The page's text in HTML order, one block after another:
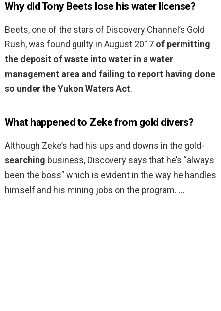
Why did Tony Beets lose his water license?
Beets, one of the stars of Discovery Channel’s Gold
Rush, was found guilty in August 2017 of permitting
the deposit of waste into water in a water
management area and failing to report having done
so under the Yukon Waters Act.
What happened to Zeke from gold divers?
Although Zeke’s had his ups and downs in the gold-
searching business, Discovery says that he’s “always
been the boss” which is evident in the way he handles
himself and his mining jobs on the program. …